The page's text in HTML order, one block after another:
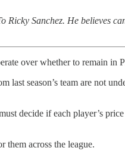
Ricky Sanchez. He believes
over whether to remain in
season’s team are not
decide if each player’s
them across the league.